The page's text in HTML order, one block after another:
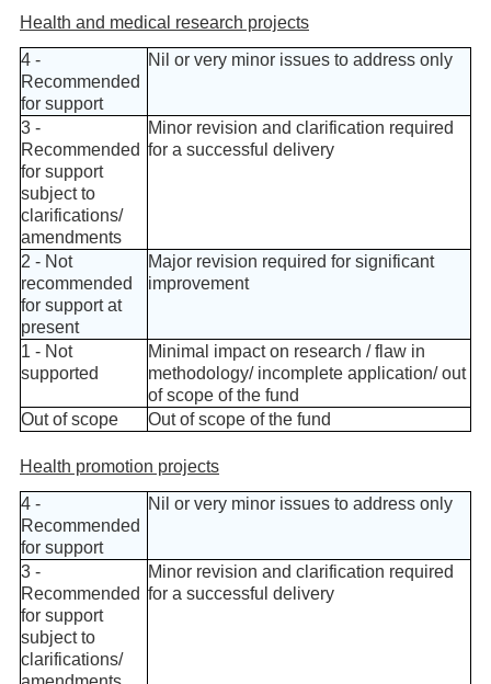
Health and medical research projects
4 -
Recommended
for support
Nil or very minor issues to address only
3 -
Recommended
for support
subject to
clarifications/
amendments
Minor revision and clarification required
for a successful delivery
2 - Not
recommended
for support at
present
Major revision required for significant
improvement
1 - Not
supported
Minimal impact on research / flaw in
methodology/ incomplete application/ out
of scope of the fund
Out of scope
Out of scope of the fund
Health promotion projects
4 -
Recommended
for support
Nil or very minor issues to address only
3 -
Recommended
for support
subject to
clarifications/
Minor revision and clarification required
for a successful delivery